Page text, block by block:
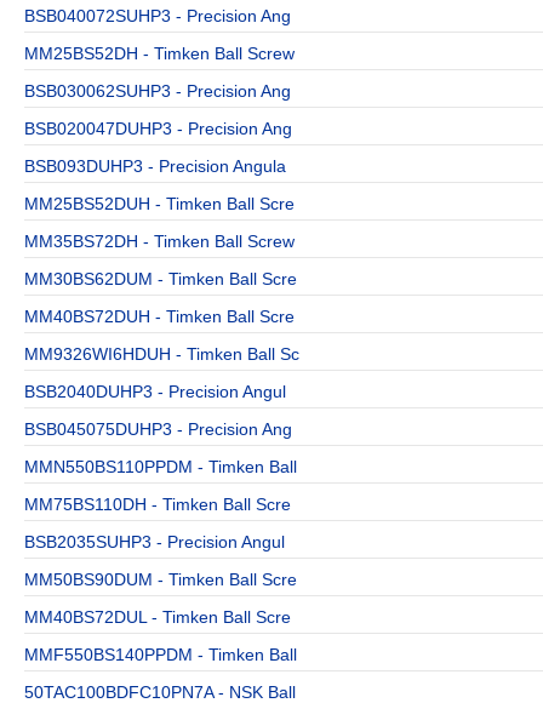
BSB040072SUHP3 - Precision Ang
MM25BS52DH - Timken Ball Screw
BSB030062SUHP3 - Precision Ang
BSB020047DUHP3 - Precision Ang
BSB093DUHP3 - Precision Angula
MM25BS52DUH - Timken Ball Scre
MM35BS72DH - Timken Ball Screw
MM30BS62DUM - Timken Ball Scre
MM40BS72DUH - Timken Ball Scre
MM9326WI6HDUH - Timken Ball Sc
BSB2040DUHP3 - Precision Angul
BSB045075DUHP3 - Precision Ang
MMN550BS110PPDM - Timken Ball
MM75BS110DH - Timken Ball Scre
BSB2035SUHP3 - Precision Angul
MM50BS90DUM - Timken Ball Scre
MM40BS72DUL - Timken Ball Scre
MMF550BS140PPDM - Timken Ball
50TAC100BDFC10PN7A - NSK Ball